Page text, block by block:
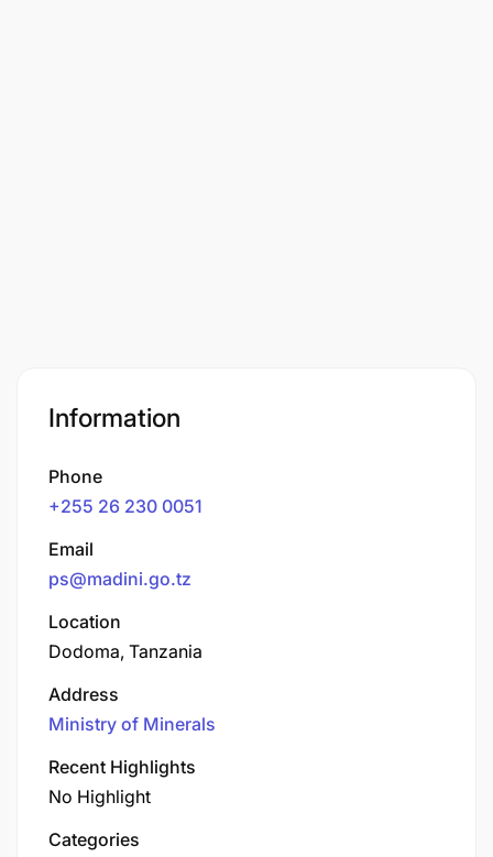
Information
Phone
+255 26 230 0051
Email
ps@madini.go.tz
Location
Dodoma, Tanzania
Address
Ministry of Minerals
Recent Highlights
No Highlight
Categories